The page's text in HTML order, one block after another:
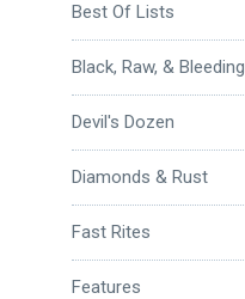
Best Of Lists
Black, Raw, & Bleeding
Devil's Dozen
Diamonds & Rust
Fast Rites
Features